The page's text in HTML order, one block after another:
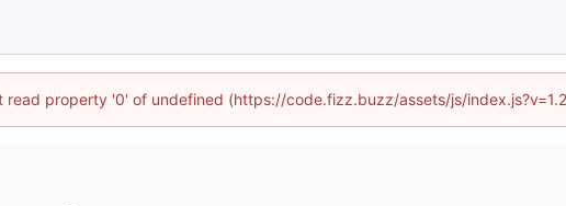
read property '0' of undefined (https://code.fizz.buzz/assets/js/